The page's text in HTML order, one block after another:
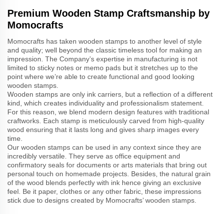
Premium Wooden Stamp Craftsmanship by
Momocrafts
Momocrafts has taken wooden stamps to another level of style
and quality; well beyond the classic timeless tool for making an
impression. The Company’s expertise in manufacturing is not
limited to sticky notes or memo pads but it stretches up to the
point where we’re able to create functional and good looking
wooden stamps.
Wooden stamps are only ink carriers, but a reflection of a different
kind, which creates individuality and professionalism statement.
For this reason, we blend modern design features with traditional
craftworks. Each stamp is meticulously carved from high-quality
wood ensuring that it lasts long and gives sharp images every
time.
Our wooden stamps can be used in any context since they are
incredibly versatile. They serve as office equipment and
confirmatory seals for documents or arts materials that bring out
personal touch on homemade projects. Besides, the natural grain
of the wood blends perfectly with ink hence giving an exclusive
feel. Be it paper, clothes or any other fabric, these impressions
stick due to designs created by Momocrafts’ wooden stamps.